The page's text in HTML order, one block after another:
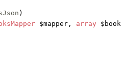
)
$mapper, array $books